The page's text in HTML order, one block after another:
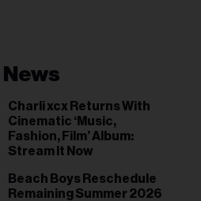
Charli xcx Returns With
Cinematic ‘Music,
Fashion, Film’ Album:
Stream It Now
Beach Boys Reschedule
Remaining Summer 2026